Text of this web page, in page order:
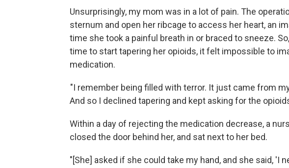
Unsurprisingly, my mom was in a lot of pain. The
sternum and open her ribcage to access her heart, an
time she took a painful breath in or braced to sneeze.
time to start tapering her opioids, it felt impossible to
medication.
"I remember being filled with terror. It just came from
And so I declined tapering and kept asking for the
Within a day of rejecting the medication decrease, a
closed the door behind her, and sat next to her bed.
"[She] asked if she could take my hand, and she said, 'I